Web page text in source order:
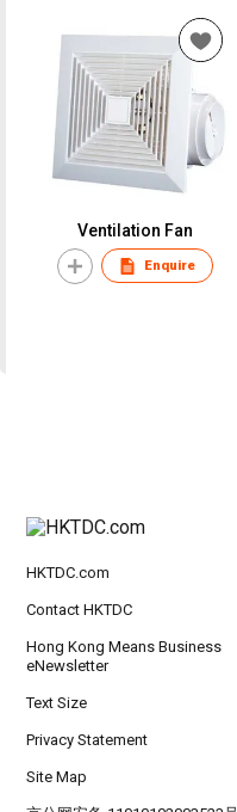
Ventilation Fan
Enquire
HKTDC.com
Contact HKTDC
Hong Kong Means Business
eNewsletter
Text Size
Privacy Statement
Site Map